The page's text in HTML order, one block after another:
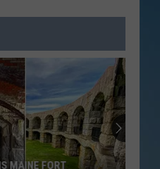
MAINE FORT